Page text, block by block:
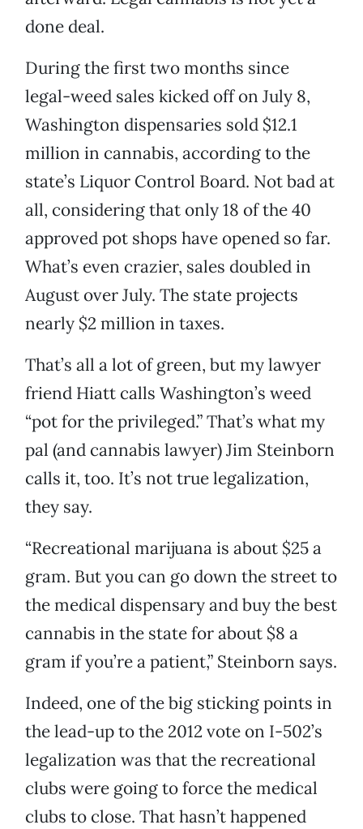
done deal.
During the first two months since
legal-weed sales kicked off on July 8,
Washington dispensaries sold $12.1
million in cannabis, according to the
state’s Liquor Control Board. Not bad at
all, considering that only 18 of the 40
approved pot shops have opened so far.
What’s even crazier, sales doubled in
August over July. The state projects
nearly $2 million in taxes.
That’s all a lot of green, but my lawyer
friend Hiatt calls Washington’s weed
“pot for the privileged.” That’s what my
pal (and cannabis lawyer) Jim Steinborn
calls it, too. It’s not true legalization,
they say.
“Recreational marijuana is about $25 a
gram. But you can go down the street to
the medical dispensary and buy the best
cannabis in the state for about $8 a
gram if you’re a patient,” Steinborn says.
Indeed, one of the big sticking points in
the lead-up to the 2012 vote on I-502’s
legalization was that the recreational
clubs were going to force the medical
clubs to close. That hasn’t happened